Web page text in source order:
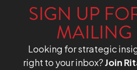
SIGN UP
MAILING
Looking for strategic
right to your inbox? Join